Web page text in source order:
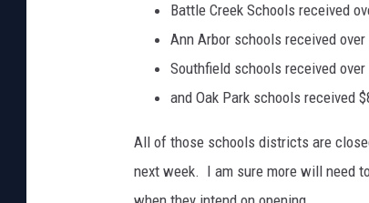
Battle Creek Schools received
Ann Arbor schools received
Southfield schools received
and Oak Park schools received
All of those schools districts are
next week. I am sure more will need